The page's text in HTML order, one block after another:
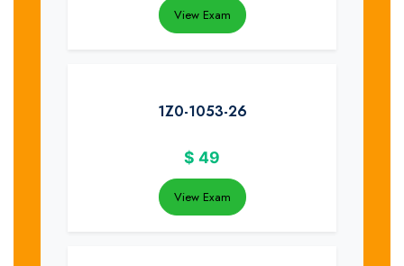
View Exam
1Z0-1053-26
$ 49
View Exam